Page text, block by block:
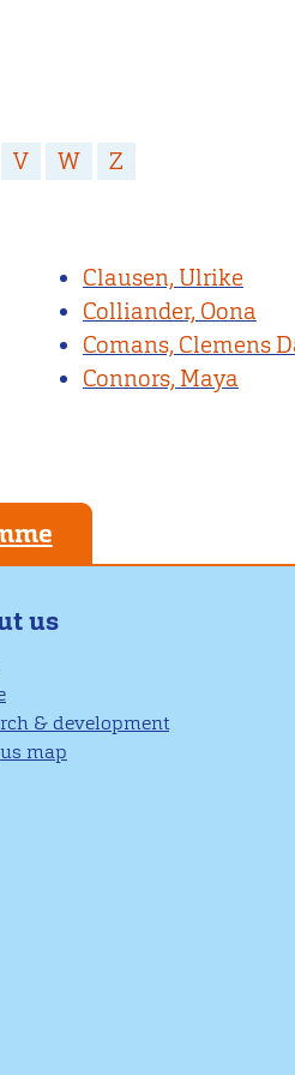
V W Z
Clausen, Ulrike
Colliander, Oona
Comans, Clemens
Connors, Maya
us
& development
map